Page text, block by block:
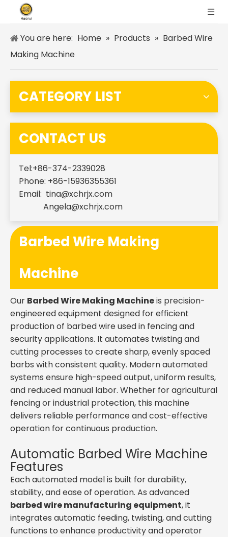
You are here: Home » Products » Barbed Wire
Making Machine
CATEGORY LIST
CONTACT US
Tel:+86-374-2339028
Phone: +86-15936355361
Email: tina@xchrjx.com
Angela@xchrjx.com
Barbed Wire Making
Machine
Our Barbed Wire Making Machineis precision-
engineered equipment designed for efficient
production of barbed wire used in fencing and
security applications. It automates twisting and
cutting processes to create sharp, evenly spaced
barbs with consistent quality. Modern automated
systems ensure high-speed output, uniform results,
and reduced manual labor. Whether for agricultural
fencing or industrial protection, this machine
delivers reliable performance and cost-effective
operation for continuous production.
Automatic Barbed Wire Machine
Features
Each automated model is built for durability,
stability, and ease of operation. As advanced
barbed wire manufacturing equipment, it
integrates automatic feeding, twisting, and cutting
functions to enhance productivity and operator